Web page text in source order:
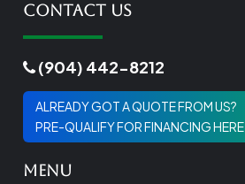
Contact Us
(904) 442-8212
ALREADY GOT A QUOTE FROM US?
PRE-QUALIFY FOR FINANCING HERE
Menu